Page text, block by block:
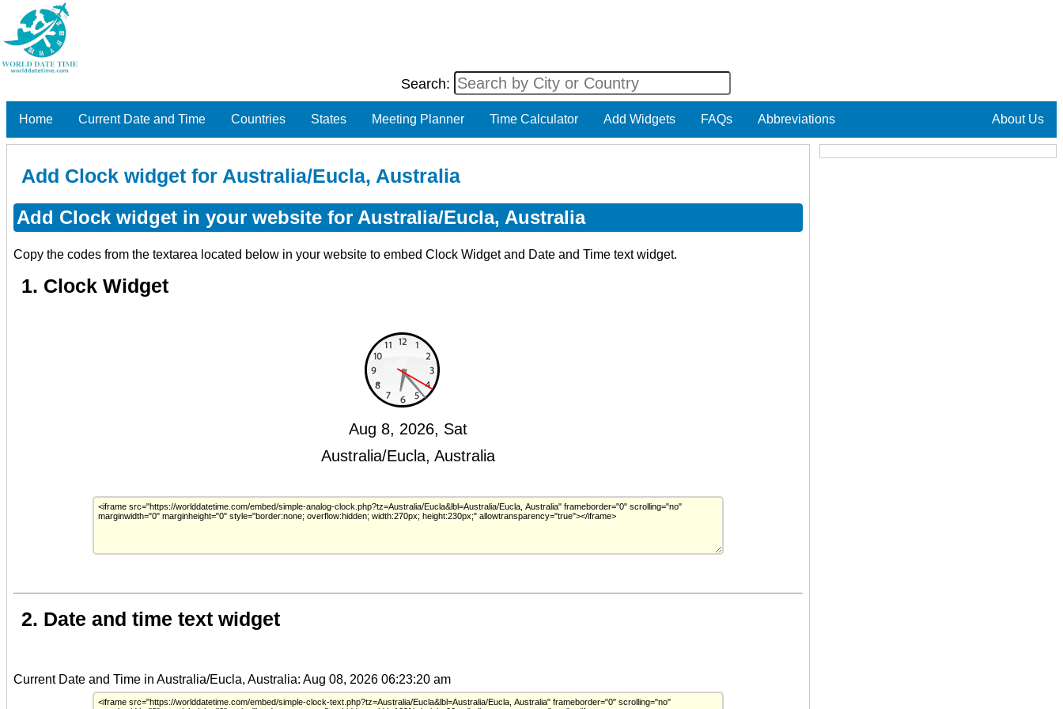
Search:
Home Current Date and Time Countries States Meeting Planner Time Calculator Add Widgets FAQs Abbreviations About Us
Add Clock widget for Australia/Eucla, Australia
Add Clock widget in your website for Australia/Eucla, Australia
Copy the codes from the textarea located below in your website to embed Clock Widget and Date and Time text widget.
1. Clock Widget
2. Date and time text widget